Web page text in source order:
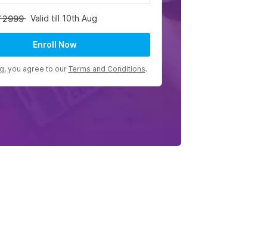
2999 Valid till 10th Aug
Enroll Now
you agree to our Terms and Conditions.